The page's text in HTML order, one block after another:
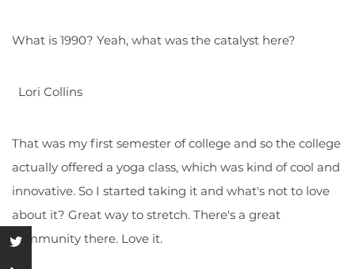
What is 1990? Yeah, what was the catalyst here?
Lori Collins
That was my first semester of college and so the college
actually offered a yoga class, which was kind of cool and
innovative. So I started taking it and what's not to love
about it? Great way to stretch. There's a great
community there. Love it.